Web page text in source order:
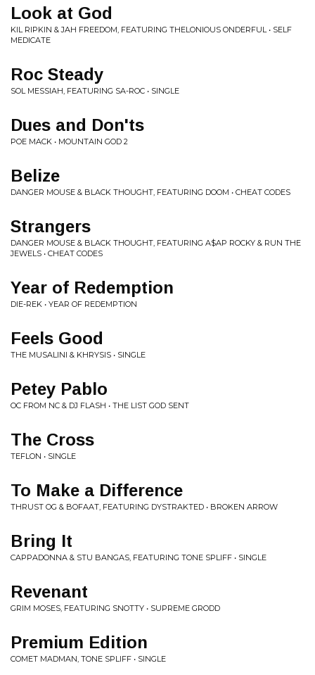
Look at God
KIL RIPKIN & JAH FREEDOM, FEATURING THELONIOUS ONDERFUL • SELF
MEDICATE
Roc Steady
SOL MESSIAH, FEATURING SA-ROC • SINGLE
Dues and Don'ts
POE MACK • MOUNTAIN GOD 2
Belize
DANGER MOUSE & BLACK THOUGHT, FEATURING DOOM • CHEAT CODES
Strangers
DANGER MOUSE & BLACK THOUGHT, FEATURING A$AP ROCKY & RUN THE
JEWELS • CHEAT CODES
Year of Redemption
DIE-REK • YEAR OF REDEMPTION
Feels Good
THE MUSALINI & KHRYSIS • SINGLE
Petey Pablo
OC FROM NC & DJ FLASH • THE LIST GOD SENT
The Cross
TEFLON • SINGLE
To Make a Difference
THRUST OG & BOFAAT, FEATURING DYSTRAKTED • BROKEN ARROW
Bring It
CAPPADONNA & STU BANGAS, FEATURING TONE SPLIFF • SINGLE
Revenant
GRIM MOSES, FEATURING SNOTTY • SUPREME GRODD
Premium Edition
COMET MADMAN, TONE SPLIFF • SINGLE